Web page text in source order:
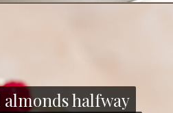
almonds halfway
almonds halfway